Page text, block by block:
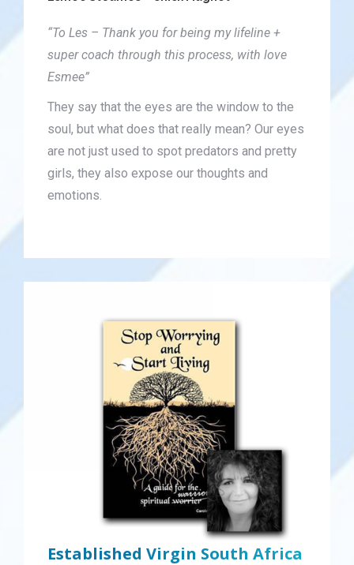
“To Les – Thank you for being my lifeline +
super coach through this process, with love
Esmee”
They say that the eyes are the window to the
soul, but what does that really mean? Our eyes
are not just used to spot predators and pretty
girls, they also expose our thoughts and
emotions.
Established Virgin South Africa